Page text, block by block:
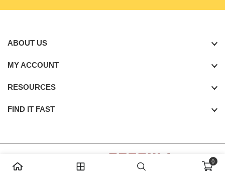
0
ABOUT US
MY ACCOUNT
RESOURCES
FIND IT FAST